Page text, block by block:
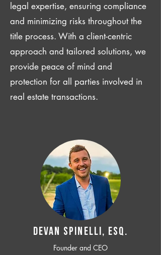
legal expertise, ensuring compliance
and minimizing risks throughout the
title process. With a client-centric
approach and tailored solutions, we
provide peace of mind and
protection for all parties involved in
real estate transactions.
Devan SPINELLI, ESQ.
Founder and CEO